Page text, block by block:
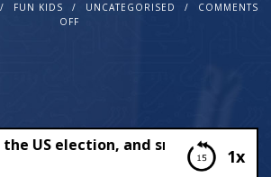
FUN KIDS UNCATEGORISED
COMMENTS
OFF
1x
US election, and snow on Mount